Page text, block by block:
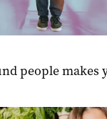
people makes